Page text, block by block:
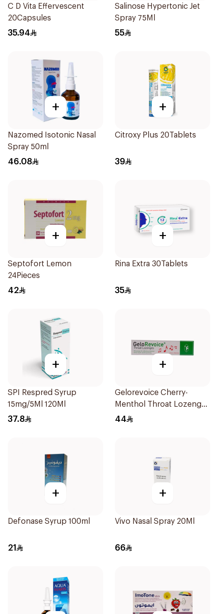
C D Vita Effervescent
20Capsules
35.94
Salinose Hypertonic Jet
Spray 75Ml
55
+
Nazomed Isotonic Nasal
Spray 50ml
46.08
+
Citroxy Plus 20Tablets
39
+
Septofort Lemon
24Pieces
42
+
Rina Extra 30Tablets
35
+
SPI Respred Syrup
15mg/5Ml 120Ml
37.8
+
Gelorevoice Cherry-
Menthol Throat Lozenges
20 Tablets
44
+
Defonase Syrup 100ml
21
+
Vivo Nasal Spray 20Ml
66